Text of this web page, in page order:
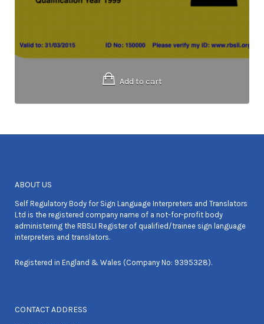
Add to cart
ABOUT US
Self Regulatory Body for Sign Language Interpreters and Translators
Ltd is the registered company name of a not-for-profit body
administering the RBSLI Register of qualified/trainee sign language
interpreters and translators.
Registered in England & Wales (Company No: 9395328).
CONTACT ADDRESS